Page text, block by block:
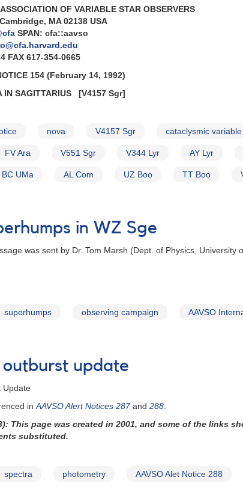
OF VARIABLE STAR OBSERVERS
MA 02138 USA
SPAN: cfa::aavso
FAX 617-354-0665
154 (February 14, 1992)
IN SAGITTARIUS
[V4157 Sgr]
nova V4157 Sgr cataclysmic variable
FV Ara V551 Sgr V344 Lyr AY Lyr
BC UMa AL Com UZ Boo TT Boo
in WZ Sge
was sent by Dr. Tom Marsh (Dept. of Physics, University
superhumps observing campaign AAVSO
update
Update
in AAVSO Alert Notices 287and 288
This page was created in 2001, and some of the links
substituted.
spectra photometry AAVSO Alet Notice 288